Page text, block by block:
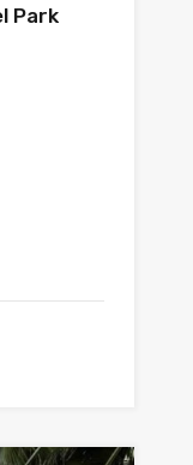
Park